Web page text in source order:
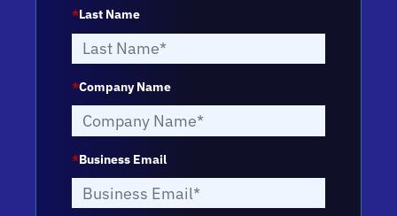
*Last Name
*Company Name
*Business Email